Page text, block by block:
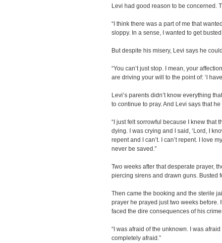
Levi had good reason to be concerned.
“I think there was a part of me that
sloppy. In a sense, I wanted to get
But despite his misery, Levi says he
“You can’t just stop. I mean, your
are driving your will to the point of: ‘I
Levi’s parents didn’t know everything
to continue to pray. And Levi says that
“I just felt sorrowful because I knew that
dying. I was crying and I said, ‘Lord, I
repent and I can’t. I can’t repent. I love
never be saved.”
Two weeks after that desperate prayer,
piercing sirens and drawn guns. Busted
Then came the booking and the sterile
prayer he prayed just two weeks before.
faced the dire consequences of his
“I was afraid of the unknown. I was
completely afraid.”